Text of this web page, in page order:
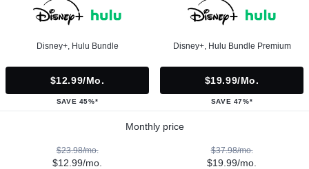
Disney+, Hulu Bundle
$12.99/mo.
SAVE 45%*
Disney+, Hulu Bundle Premium
$19.99/mo.
SAVE 47%*
Monthly price
$23.98/mo.
$12.99/mo.
$37.98/mo.
$19.99/mo.